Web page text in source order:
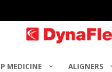
MEDICINE ALIGNERS